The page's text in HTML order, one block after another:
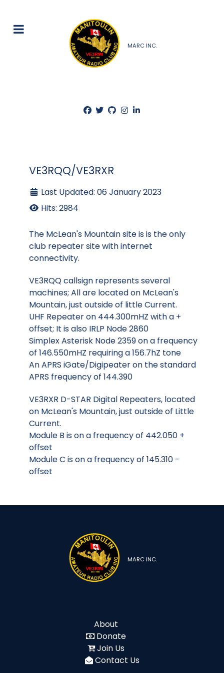
MARC INC.
VE3RQQ/VE3RXR
Last Updated: 06 January 2023
Hits: 2984
The McLean's Mountain site is is the only
club repeater site with internet
connectivity.
VE3RQQ callsign represents several
machines; All are located on McLean's
Mountain, just outside of little Current.
UHF Repeater on 444.300mHZ with a +
offset; It is also IRLP Node 2860
Simplex Asterisk Node 2359 on a frequency
of 146.550mHZ requiring a 156.7hZ tone
An APRS iGate/Digipeater on the standard
APRS frequency of 144.390
VE3RXR D-STAR Digital Repeaters, located
on McLean's Mountain, just outside of Little
Current.
Module B is on a frequency of 442.050 +
offset
Module C is on a frequency of 145.310 -
offset
MARC INC.
About
Donate
Join Us
Contact Us